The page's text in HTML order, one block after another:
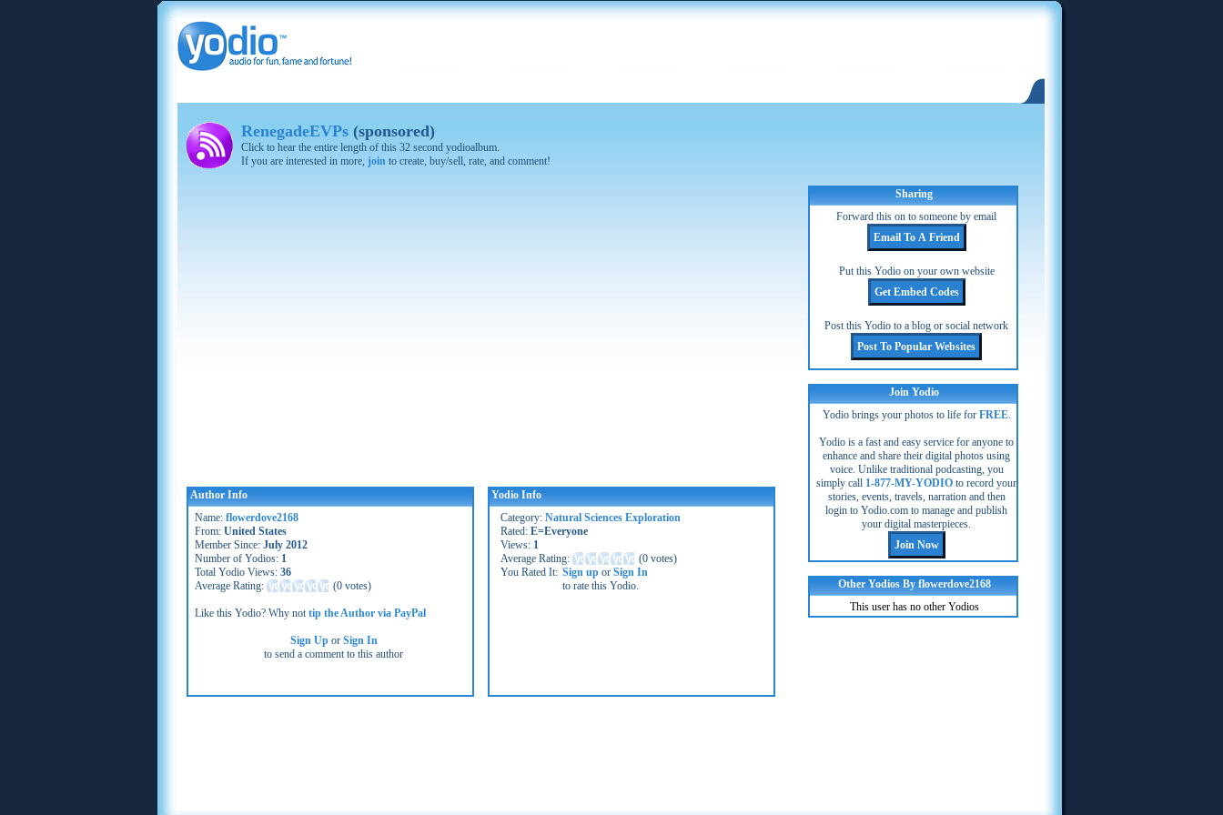
RenegadeEVPs (sponsored)
Click to hear the entire length of this 32 second yodioalbum.
If you are interested in more, join to create, buy/sell, rate, and comment!
Author Info
Name: flowerdove2168
From: United States
Member Since: July 2012
Number of Yodios: 1
Total Yodio Views: 36
Average Rating:
(0 votes)
Like this Yodio? Why nottip the Author via PayPal
Sign Upor Sign In
to send a comment to this author
Yodio Info
Category: Natural Sciences Exploration
Rated: E=Everyone
Views: 1
Average Rating:
(0 votes)
You Rated It: Sign up or Sign In
to rate this Yodio.
Sharing
Forward this on to someone by email
Put this Yodio on your own website
Post this Yodio to a blog or social network
Join Yodio
Yodio brings your photos to life for FREE.
Yodio is a fast and easy service for anyone to
enhance and share their digital photos using
voice. Unlike traditional podcasting, you
simply call 1-877-MY-YODIO to record your
stories, events, travels, narration and then
login to Yodio.com to manage and publish
your digital masterpieces.
Other Yodios By flowerdove2168
This user has no other Yodios